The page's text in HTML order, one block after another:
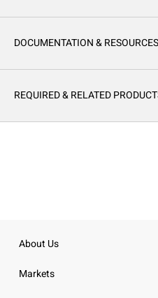
DOCUMENTATION & RESOURCES
REQUIRED & RELATED
About Us
Markets